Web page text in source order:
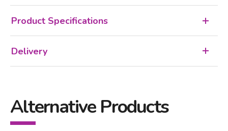
Product Specifications
Delivery
Alternative Products